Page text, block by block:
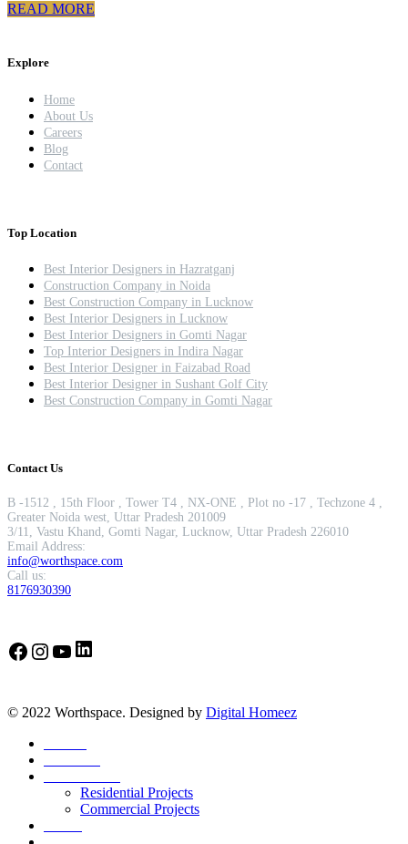
READ MORE
Explore
Home
About Us
Careers
Blog
Contact
Top Location
Best Interior Designers in Hazratganj
Construction Company in Noida
Best Construction Company in Lucknow
Best Interior Designers in Lucknow
Best Interior Designers in Gomti Nagar
Top Interior Designers in Indira Nagar
Best Interior Designer in Faizabad Road
Best Interior Designer in Sushant Golf City
Best Construction Company in Gomti Nagar
Contact Us
B -1512 , 15th Floor , Tower T4 , NX-ONE , Plot no -17 , Techzone 4 ,
Greater Noida west, Uttar Pradesh 201009
3/11, Vastu Khand, Gomti Nagar, Lucknow, Uttar Pradesh 226010
Email Address:
info@worthspace.com
Call us:
8176930390
Facebook
Instagram
YouTube
LinkedIn
© 2022 Worthspace. Designed by Digital Homeez
Residential Projects
Commercial Projects